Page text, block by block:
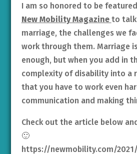
I am so honored to be
New Mobility Magazine to talk
marriage, the challenges we
work through them. Marriage
enough, but when you add in
complexity of disability into a
that you have to work even
communication and making
Check out the article below
🙂
https://newmobility.com/